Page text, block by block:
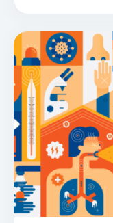
of-
kind
sex
and
for